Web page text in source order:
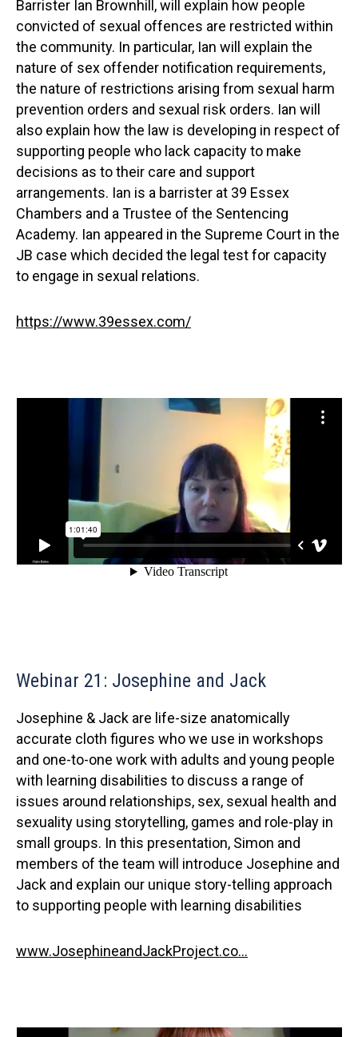
Barrister Ian Brownhill, will explain how people
convicted of sexual offences are restricted within
the community. In particular, Ian will explain the
nature of sex offender notification requirements,
the nature of restrictions arising from sexual harm
prevention orders and sexual risk orders. Ian will
also explain how the law is developing in respect of
supporting people who lack capacity to make
decisions as to their care and support
arrangements. Ian is a barrister at 39 Essex
Chambers and a Trustee of the Sentencing
Academy. Ian appeared in the Supreme Court in the
JB case which decided the legal test for capacity
to engage in sexual relations.
https://www.39essex.com/
Webinar 21: Josephine and Jack
Josephine & Jack are life-size anatomically
accurate cloth figures who we use in workshops
and one-to-one work with adults and young people
with learning disabilities to discuss a range of
issues around relationships, sex, sexual health and
sexuality using storytelling, games and role-play in
small groups. In this presentation, Simon and
members of the team will introduce Josephine and
Jack and explain our unique story-telling approach
to supporting people with learning disabilities
www.JosephineandJackProject.co...